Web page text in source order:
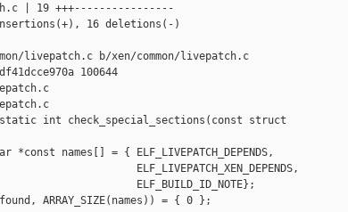
| 19 +++----------------
16 deletions(-)
livepatch.c b/xen/common/livepatch.c
100644
static int check_special_sections(const struct
*const names[] = { ELF_LIVEPATCH_DEPENDS,
ELF_LIVEPATCH_XEN_DEPENDS,
ELF_BUILD_ID_NOTE};
ARRAY_SIZE(names)) = { 0 };